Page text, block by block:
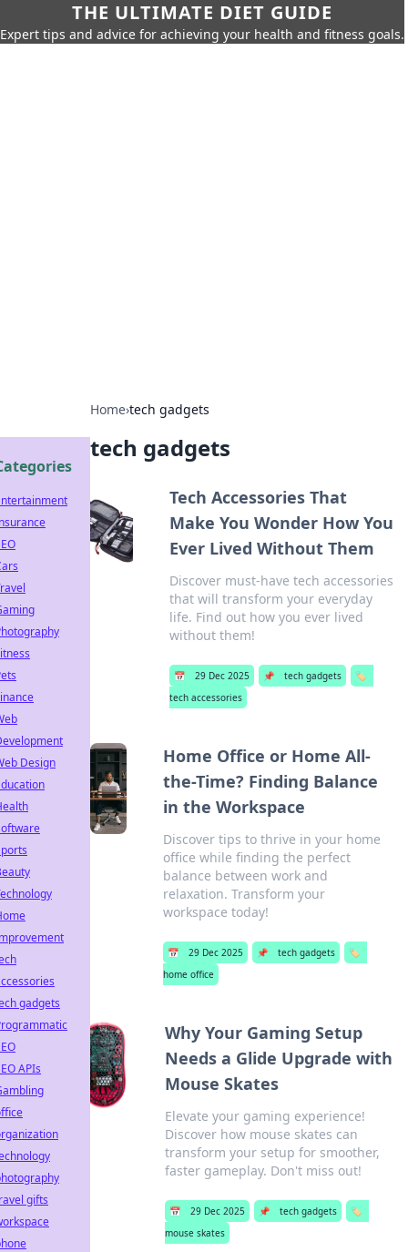
THE ULTIMATE DIET GUIDE
Expert tips and advice for achieving your health and fitness goals.
Home›tech gadgets
tech gadgets
Tech Accessories That
Make You Wonder How You
Ever Lived Without Them
Discover must-have tech accessories
that will transform your everyday
life. Find out how you ever lived
without them!
📅 29 Dec 2025 📌 tech gadgets
🏷️
tech accessories
Home Office or Home All-
the-Time? Finding Balance
in the Workspace
Discover tips to thrive in your home
office while finding the perfect
balance between work and
relaxation. Transform your
workspace today!
📅 29 Dec 2025 📌 tech gadgets
🏷️
home office
Why Your Gaming Setup
Needs a Glide Upgrade with
Mouse Skates
Elevate your gaming experience!
Discover how mouse skates can
transform your setup for smoother,
faster gameplay. Don't miss out!
📅 29 Dec 2025 📌 tech gadgets
🏷️
mouse skates
Design
gadgets
APIs
gifts